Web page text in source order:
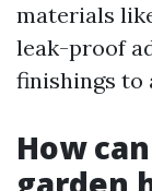
materials
leak-proof
finishings to
How